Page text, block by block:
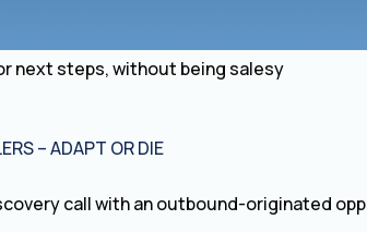
next steps, without being salesy
– ADAPT OR DIE
call with an outbound-originated opp